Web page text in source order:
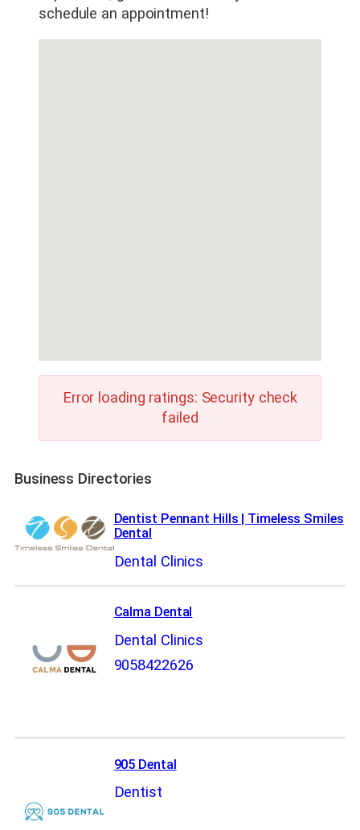
schedule an appointment!
Error loading ratings: Security check
failed
Business Directories
Dentist Pennant Hills | Timeless Smiles
Dental
Dental Clinics
Calma Dental
Dental Clinics
9058422626
905 Dental
Dentist